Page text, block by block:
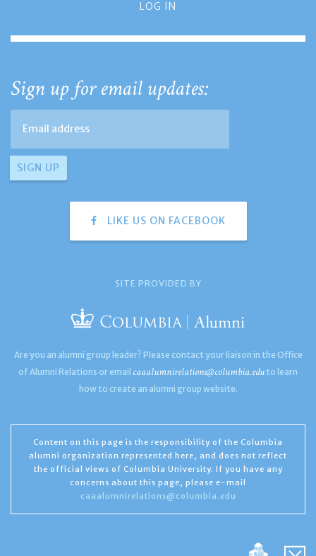
LOG IN
Sign up for email updates:
LIKE US ON FACEBOOK
SITE PROVIDED BY
Are you an alumni group leader? Please contact your liaison in the Office
of Alumni Relations or email caaalumnirelations@columbia.edu to learn
how to create an alumni group website.
Content on this page is the responsibility of the Columbia
alumni organization represented here, and does not reflect
the official views of Columbia University. If you have any
concerns about this page, please e-mail
caaalumnirelations@columbia.edu